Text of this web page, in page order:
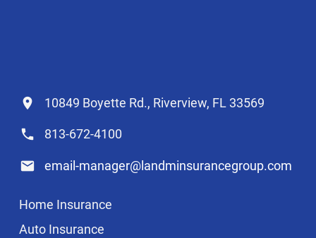
10849 Boyette Rd., Riverview, FL 33569
813-672-4100
email-manager@landminsurancegroup.com
Home Insurance
Auto Insurance